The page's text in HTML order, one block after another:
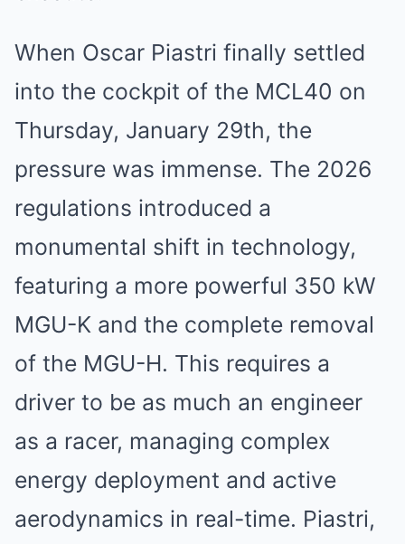
When Oscar Piastri finally settled
into the cockpit of the MCL40 on
Thursday, January 29th, the
pressure was immense. The 2026
regulations introduced a
monumental shift in technology,
featuring a more powerful 350 kW
MGU-K and the complete removal
of the MGU-H. This requires a
driver to be as much an engineer
as a racer, managing complex
energy deployment and active
aerodynamics in real-time. Piastri,